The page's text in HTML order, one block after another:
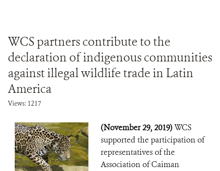
WCS partners contribute to the
declaration of indigenous communities
against illegal wildlife trade in Latin
America
Views: 1217
(November 29, 2019)WCS
supported the participation of
representatives of the
Association of Caiman